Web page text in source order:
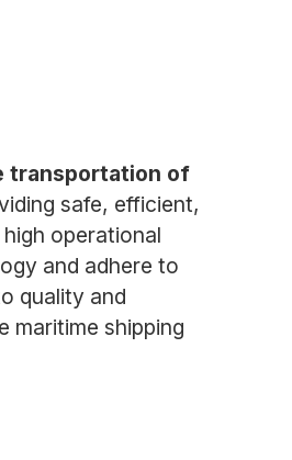
transportation of
safe, efficient,
operational
and adhere to
quality and
maritime shipping